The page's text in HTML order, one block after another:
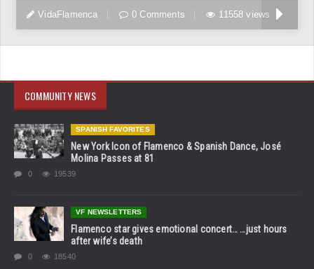
VidaFlamenca 0 Comments 11558 views
COMMUNITY NEWS
SPANISH FAVORITES
New York Icon of Flamenco & Spanish Dance, José
Molina Passes at 81
0 19539
VF NEWSLETTERS
Flamenco star gives emotional concert… …just hours
after wife’s death
0 18540